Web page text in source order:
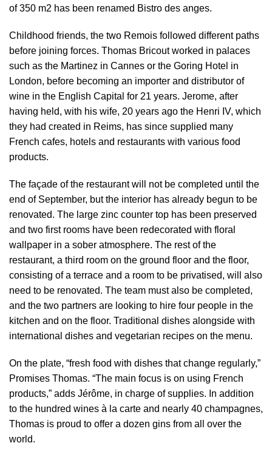
of 350 m2 has been renamed Bistro des anges.
Childhood friends, the two Remois followed different paths
before joining forces. Thomas Bricout worked in palaces
such as the Martinez in Cannes or the Goring Hotel in
London, before becoming an importer and distributor of
wine in the English Capital for 21 years. Jerome, after
having held, with his wife, 20 years ago the Henri IV, which
they had created in Reims, has since supplied many
French cafes, hotels and restaurants with various food
products.
The façade of the restaurant will not be completed until the
end of September, but the interior has already begun to be
renovated. The large zinc counter top has been preserved
and two first rooms have been redecorated with floral
wallpaper in a sober atmosphere. The rest of the
restaurant, a third room on the ground floor and the floor,
consisting of a terrace and a room to be privatised, will also
need to be renovated. The team must also be completed,
and the two partners are looking to hire four people in the
kitchen and on the floor. Traditional dishes alongside with
international dishes and vegetarian recipes on the menu.
On the plate, “fresh food with dishes that change regularly,”
Promises Thomas. “The main focus is on using French
products,” adds Jérôme, in charge of supplies. In addition
to the hundred wines à la carte and nearly 40 champagnes,
Thomas is proud to offer a dozen gins from all over the
world.